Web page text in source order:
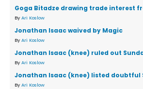
Goga Bitadze drawing trade interest
By Ari Koslow
Jonathan Isaac waived by Magic
By Ari Koslow
Jonathan Isaac (knee) ruled out
By Ari Koslow
Jonathan Isaac (knee) listed doubtful
By Ari Koslow